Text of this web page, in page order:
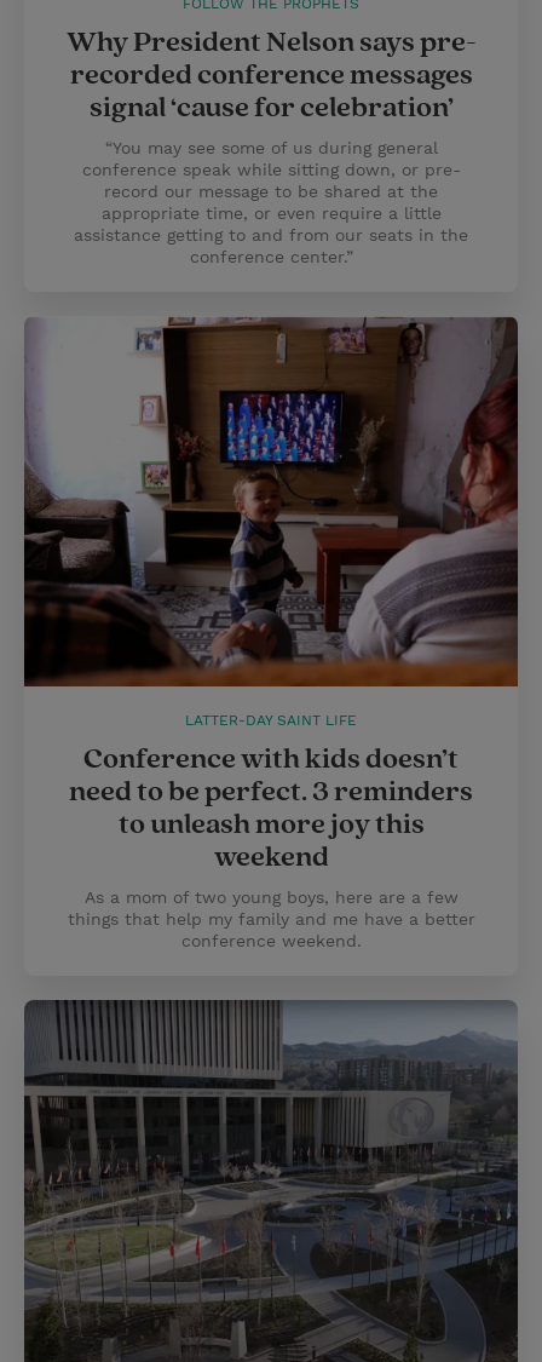
FOLLOW THE PROPHETS
Why President Nelson says pre-
recorded conference messages
signal ‘cause for celebration’
“You may see some of us during general
conference speak while sitting down, or pre-
record our message to be shared at the
appropriate time, or even require a little
assistance getting to and from our seats in the
conference center.”
LATTER-DAY SAINT LIFE
Conference with kids doesn’t
need to be perfect. 3 reminders
to unleash more joy this
weekend
As a mom of two young boys, here are a few
things that help my family and me have a better
conference weekend.